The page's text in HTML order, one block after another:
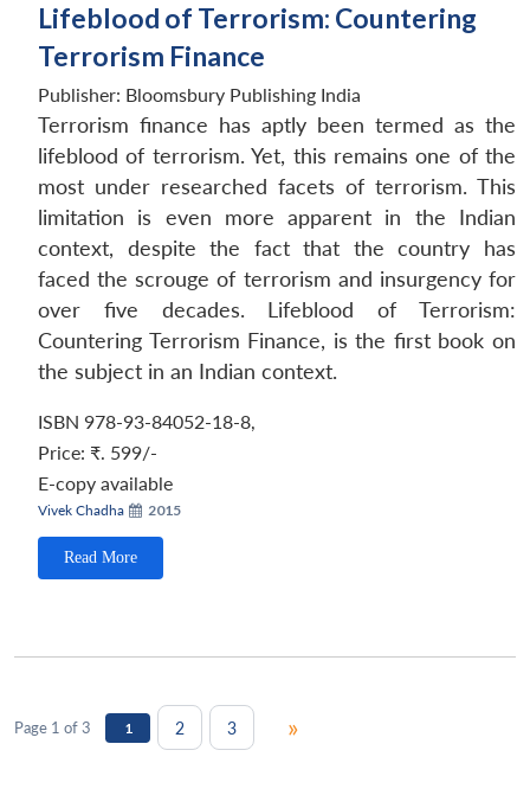
Lifeblood of Terrorism: Countering
Terrorism Finance
Publisher: Bloomsbury Publishing India
Terrorism finance has aptly been termed as the
lifeblood of terrorism. Yet, this remains one of the
most under researched facets of terrorism. This
limitation is even more apparent in the Indian
context, despite the fact that the country has
faced the scrouge of terrorism and insurgency for
over five decades. Lifeblood of Terrorism:
Countering Terrorism Finance, is the first book on
the subject in an Indian context.
ISBN 978-93-84052-18-8,
Price: ₹. 599/-
E-copy available
Vivek Chadha 2015
Read More
Page 1 of 3 1 2 3 »